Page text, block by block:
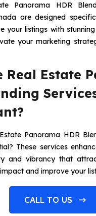
Panorama HDR
are designed
your listings with
your marketing
Real Estate
Panorama HDR
These services
and vibrancy that
and improve your
CALL TO US